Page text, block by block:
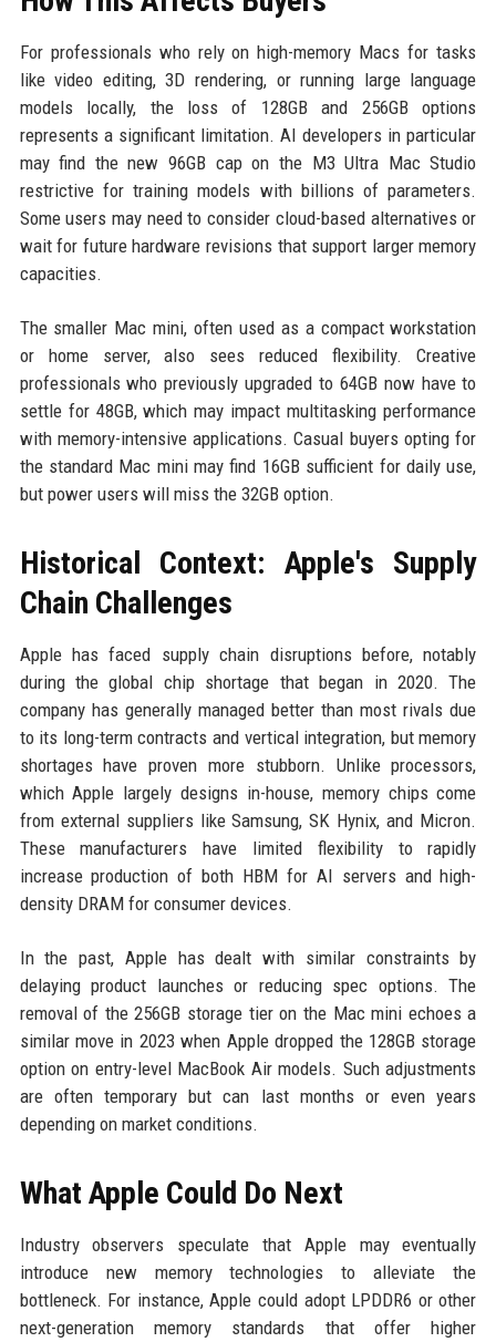
For professionals who rely on high-memory Macs for tasks
like video editing, 3D rendering, or running large language
models locally, the loss of 128GB and 256GB options
represents a significant limitation. AI developers in particular
may find the new 96GB cap on the M3 Ultra Mac Studio
restrictive for training models with billions of parameters.
Some users may need to consider cloud-based alternatives or
wait for future hardware revisions that support larger memory
capacities.
The smaller Mac mini, often used as a compact workstation
or home server, also sees reduced flexibility. Creative
professionals who previously upgraded to 64GB now have to
settle for 48GB, which may impact multitasking performance
with memory-intensive applications. Casual buyers opting for
the standard Mac mini may find 16GB sufficient for daily use,
but power users will miss the 32GB option.
Historical Context: Apple's Supply
Chain Challenges
Apple has faced supply chain disruptions before, notably
during the global chip shortage that began in 2020. The
company has generally managed better than most rivals due
to its long-term contracts and vertical integration, but memory
shortages have proven more stubborn. Unlike processors,
which Apple largely designs in-house, memory chips come
from external suppliers like Samsung, SK Hynix, and Micron.
These manufacturers have limited flexibility to rapidly
increase production of both HBM for AI servers and high-
density DRAM for consumer devices.
In the past, Apple has dealt with similar constraints by
delaying product launches or reducing spec options. The
removal of the 256GB storage tier on the Mac mini echoes a
similar move in 2023 when Apple dropped the 128GB storage
option on entry-level MacBook Air models. Such adjustments
are often temporary but can last months or even years
depending on market conditions.
What Apple Could Do Next
Industry observers speculate that Apple may eventually
introduce new memory technologies to alleviate the
bottleneck. For instance, Apple could adopt LPDDR6 or other
next-generation memory standards that offer higher